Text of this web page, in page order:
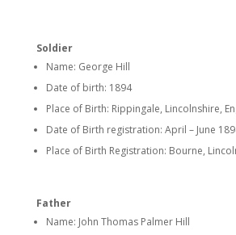
Soldier
Name: George Hill
Date of birth: 1894
Place of Birth: Rippingale, Lincolnshire,
Date of Birth registration: April – June
Place of Birth Registration: Bourne,
Father
Name: John Thomas Palmer Hill